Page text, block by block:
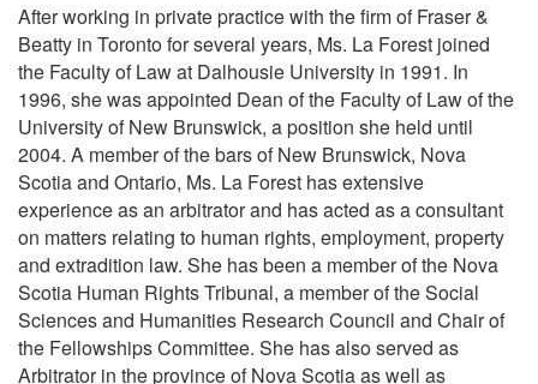
After working in private practice with the firm of Fraser &
Beatty in Toronto for several years, Ms. La Forest joined
the Faculty of Law at Dalhousie University in 1991. In
1996, she was appointed Dean of the Faculty of Law of the
University of New Brunswick, a position she held until
2004. A member of the bars of New Brunswick, Nova
Scotia and Ontario, Ms. La Forest has extensive
experience as an arbitrator and has acted as a consultant
on matters relating to human rights, employment, property
and extradition law. She has been a member of the Nova
Scotia Human Rights Tribunal, a member of the Social
Sciences and Humanities Research Council and Chair of
the Fellowships Committee. She has also served as
Arbitrator in the province of Nova Scotia as well as